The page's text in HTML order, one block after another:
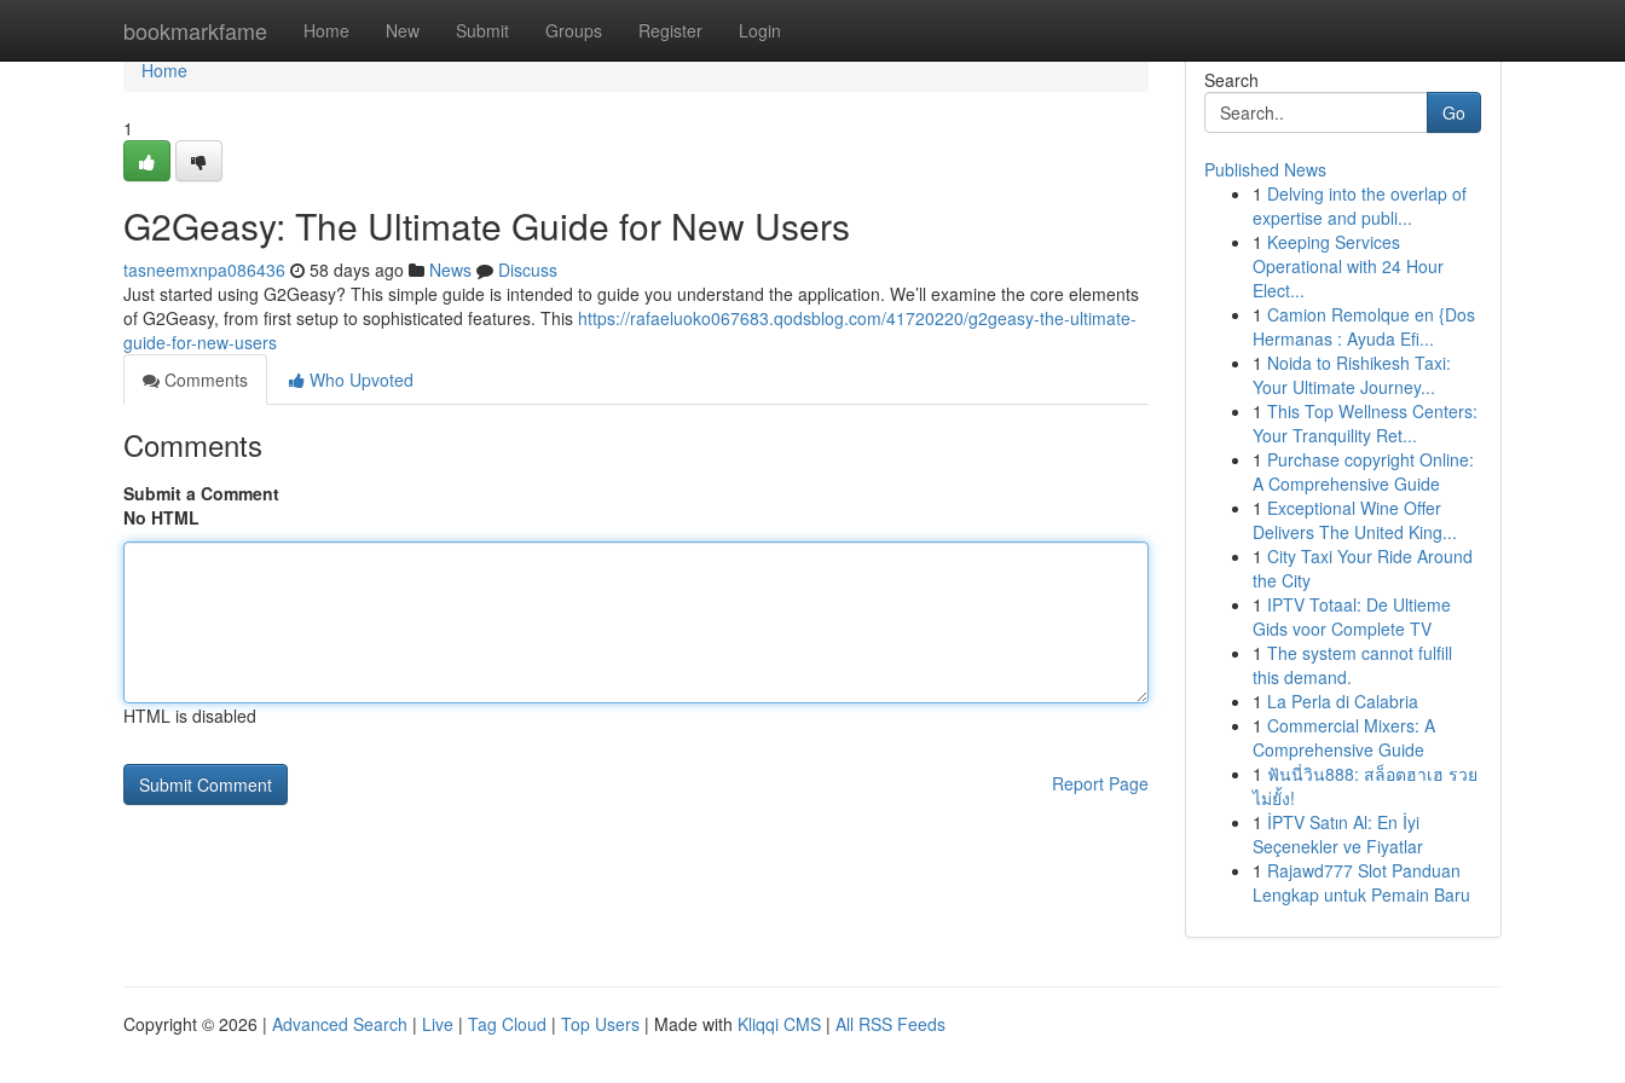
bookmarkfame Home New Submit Groups Register Login
Home
Home
1
G2Geasy: The Ultimate Guide for New Users
tasneemxnpa086436 58 days ago News
Discuss
Just started using G2Geasy? This simple guide is intended to guide you understand the application. We’ll examine the core elements
of G2Geasy, from first setup to sophisticated features. This https://rafaeluoko067683.qodsblog.com/41720220/g2geasy-the-ultimate-
guide-for-new-users
Comments
Who Upvoted
Comments
Submit a Comment
No HTML
HTML is disabled
Report Page
Search
Go
Published News
1 Delving into the overlap of
expertise and publi...
1 Keeping Services
Operational with 24 Hour
Elect...
1 Camion Remolque en {Dos
Hermanas : Ayuda Efi...
1 Noida to Rishikesh Taxi:
Your Ultimate Journey...
1 This Top Wellness Centers:
Your Tranquility Ret...
1 Purchase copyright Online:
A Comprehensive Guide
1 Exceptional Wine Offer
Delivers The United King...
1 City Taxi Your Ride Around
the City
1 IPTV Totaal: De Ultieme
Gids voor Complete TV
1 The system cannot fulfill
this demand.
1 La Perla di Calabria
1 Commercial Mixers: A
Comprehensive Guide
1 ฟันนี่วิน888: สล็อตฮาเฮ รวย
ไม่ยั้ง!
1 İPTV Satın Al: En İyi
Seçenekler ve Fiyatlar
1 Rajawd777 Slot Panduan
Lengkap untuk Pemain Baru
Copyright © 2026 | Advanced Search | Live | Tag Cloud | Top Users | Made with Kliqqi CMS | All RSS Feeds